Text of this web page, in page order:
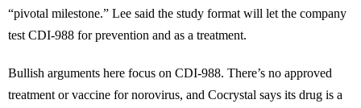
“pivotal milestone.” Lee said the study format will let the company
test CDI-988 for prevention and as a treatment.
Bullish arguments here focus on CDI-988. There’s no approved
treatment or vaccine for norovirus, and Cocrystal says its drug is a